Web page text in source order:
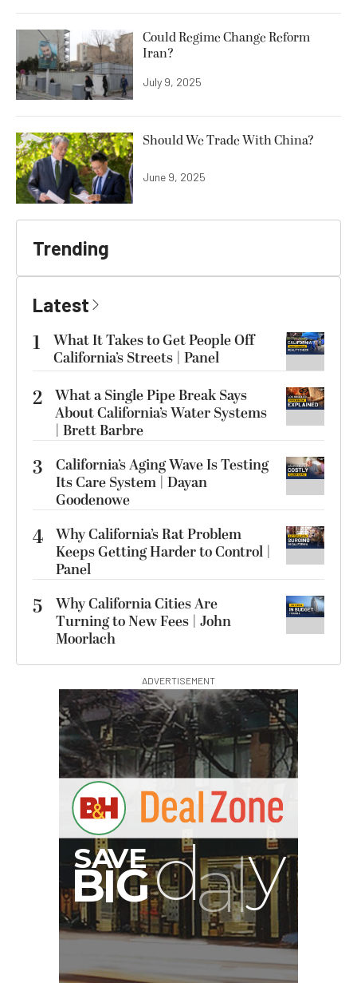
Could Regime Change Reform
Iran?
July 9, 2025
Should We Trade With China?
June 9, 2025
Trending
Latest
1
What It Takes to Get People Off
California’s Streets | Panel
2 What a Single Pipe Break Says
About California’s Water Systems
| Brett Barbre
3
California’s Aging Wave Is Testing
Its Care System | Dayan
Goodenowe
4 Why California’s Rat Problem
Keeps Getting Harder to Control |
Panel
5
Why California Cities Are
Turning to New Fees | John
Moorlach
ADVERTISEMENT